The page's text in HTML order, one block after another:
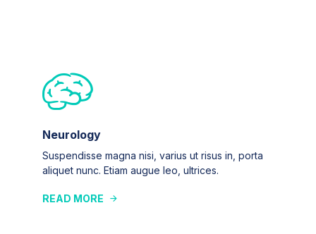
Neurology
Suspendisse magna nisi, varius ut risus in, porta
aliquet nunc. Etiam augue leo, ultrices.
READ MORE